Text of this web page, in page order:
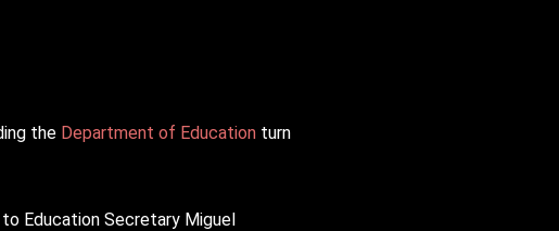
the Department of Education turn
Education Secretary Miguel